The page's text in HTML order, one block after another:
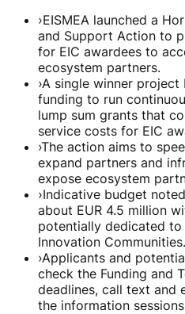
›EISMEA launched a
and Support Action to
for EIC awardees to
ecosystem partners.
›A single winner
funding to run
lump sum grants that
service costs for EIC
›The action aims to
expand partners and
expose ecosystem
›Indicative budget
about EUR 4.5 million
potentially dedicated to
Innovation Communities.
›Applicants and
check the Funding and
deadlines, call text and
the information